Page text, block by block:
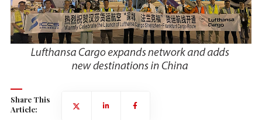
Share This
Article: